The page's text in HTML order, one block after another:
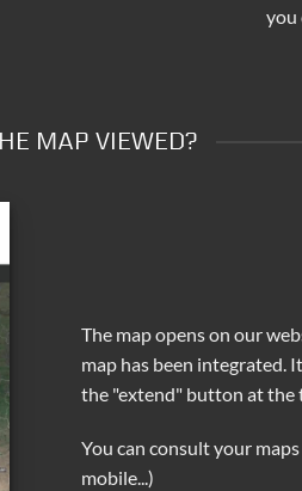
you
MAP VIEWED?
The map opens on our
map has been integrated.
the "extend" button at the
You can consult your
mobile...)